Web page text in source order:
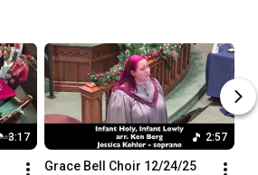
3:17 2:57
Grace Bell Choir 12/24/25